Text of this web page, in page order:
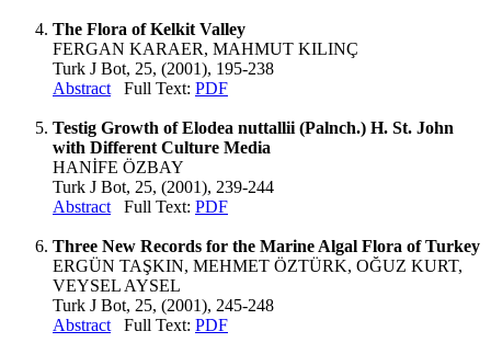
The Flora of Kelkit Valley
FERGAN KARAER, MAHMUT KILINÇ
Turk J Bot, 25, (2001), 195-238
Abstract Full Text: PDF
Testig Growth of Elodea nuttallii (Palnch.) H. St. John
with Different Culture Media
HANİFE ÖZBAY
Turk J Bot, 25, (2001), 239-244
Abstract Full Text: PDF
Three New Records for the Marine Algal Flora of Turkey
ERGÜN TAŞKIN, MEHMET ÖZTÜRK, OĞUZ KURT,
VEYSEL AYSEL
Turk J Bot, 25, (2001), 245-248
Abstract Full Text: PDF